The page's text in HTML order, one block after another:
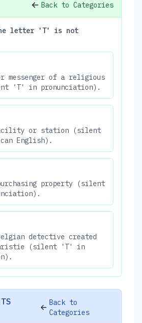
Back to Categories
the letter 'T' is not
messenger of a religious
'T' in pronunciation).
or station (silent
English).
property (silent
detective created
(silent 'T' in
Back to
Categories